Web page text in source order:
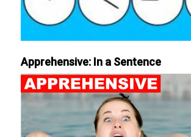
Apprehensive: In a Sentence